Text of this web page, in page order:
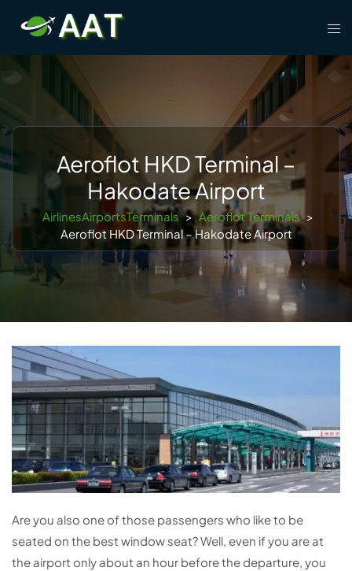
content
Aeroflot HKD Terminal –
Hakodate Airport
AirlinesAirportsTerminals > Aeroflot Terminals >
Aeroflot HKD Terminal – Hakodate Airport
Are you also one of those passengers who like to be
seated on the best window seat? Well, even if you are at
the airport only about an hour before the departure, you